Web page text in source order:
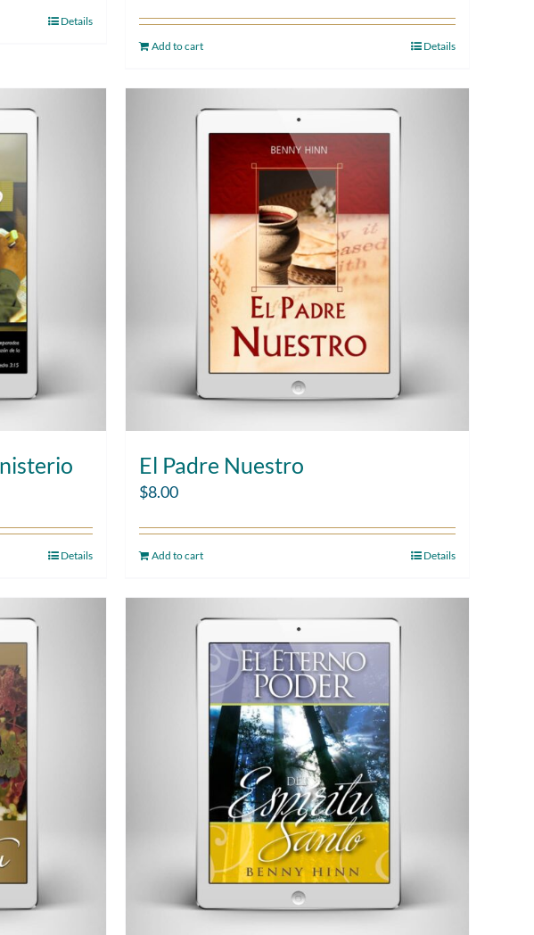
Details
Add to cart Details
Details
El Padre Nuestro
$8.00
Add to cart Details